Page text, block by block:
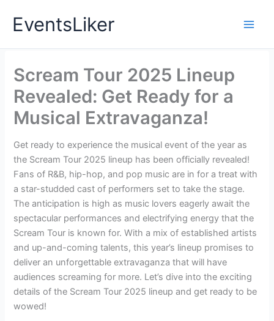
EventsLiker
Scream Tour 2025 Lineup
Revealed: Get Ready for a
Musical Extravaganza!
Get ready to experience the musical event of the year as
the Scream Tour 2025 lineup has been officially revealed!
Fans of R&B, hip-hop, and pop music are in for a treat with
a star-studded cast of performers set to take the stage.
The anticipation is high as music lovers eagerly await the
spectacular performances and electrifying energy that the
Scream Tour is known for. With a mix of established artists
and up-and-coming talents, this year’s lineup promises to
deliver an unforgettable extravaganza that will have
audiences screaming for more. Let’s dive into the exciting
details of the Scream Tour 2025 lineup and get ready to be
wowed!